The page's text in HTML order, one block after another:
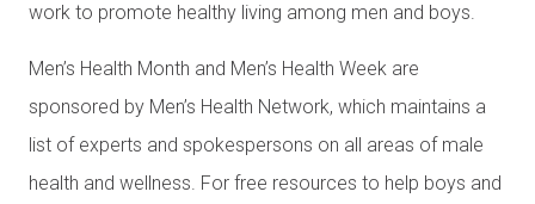
work to promote healthy living among men and boys.
Men’s Health Month and Men’s Health Week are
sponsored by Men’s Health Network, which maintains a
list of experts and spokespersons on all areas of male
health and wellness. For free resources to help boys and